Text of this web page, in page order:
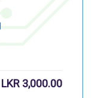
LKR 3,000.00